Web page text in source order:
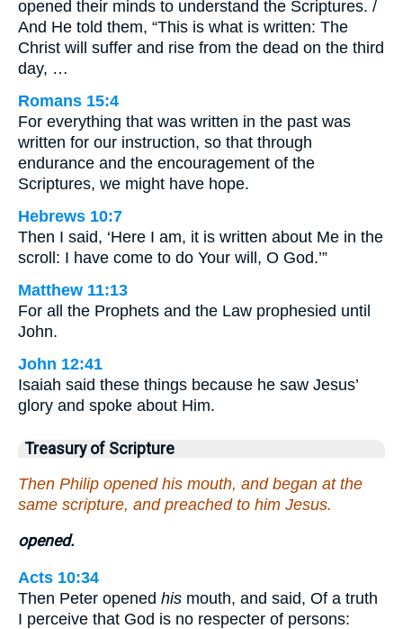
opened their minds to understand the Scriptures. /
And He told them, “This is what is written: The
Christ will suffer and rise from the dead on the third
day, …
Romans 15:4
For everything that was written in the past was
written for our instruction, so that through
endurance and the encouragement of the
Scriptures, we might have hope.
Hebrews 10:7
Then I said, ‘Here I am, it is written about Me in the
scroll: I have come to do Your will, O God.’”
Matthew 11:13
For all the Prophets and the Law prophesied until
John.
John 12:41
Isaiah said these things because he saw Jesus’
glory and spoke about Him.
Treasury of Scripture
Then Philip opened his mouth, and began at the
same scripture, and preached to him Jesus.
opened.
Acts 10:34
Then Peter opened his mouth, and said, Of a truth
I perceive that God is no respecter of persons: